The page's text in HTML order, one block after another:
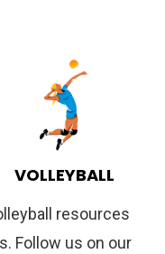
VOLLEYBALL
resources
Follow us on our